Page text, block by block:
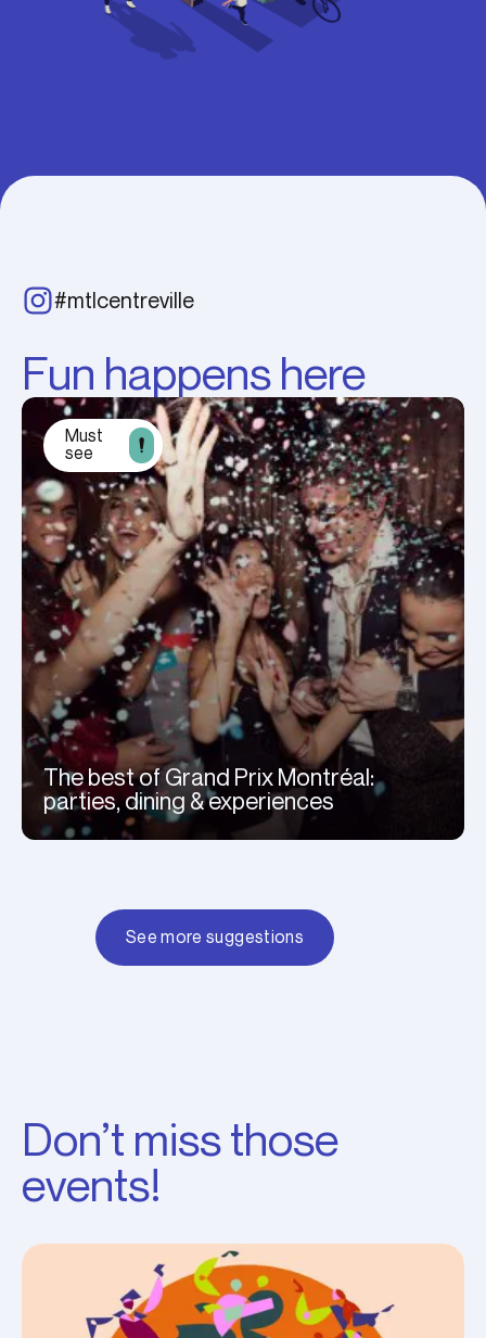
#mtlcentreville
Fun happens here
Must
see
The best of Grand Prix Montréal:
parties, dining & experiences
See more suggestions
Don’t miss those
events!